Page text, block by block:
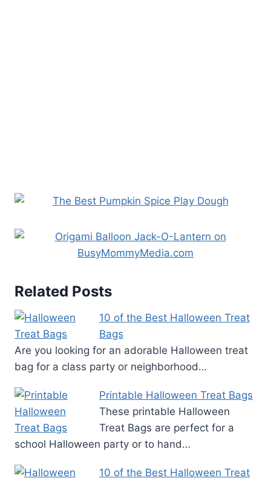
Related Posts
10 of the Best Halloween Treat
Bags
Are you looking for an adorable Halloween treat
bag for a class party or neighborhood…
Printable Halloween Treat Bags
These printable Halloween
Treat Bags are perfect for a
school Halloween party or to hand…
10 of the Best Halloween Treat